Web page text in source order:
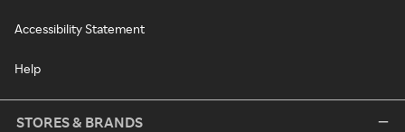
Accessibility Statement
Help
STORES & BRANDS